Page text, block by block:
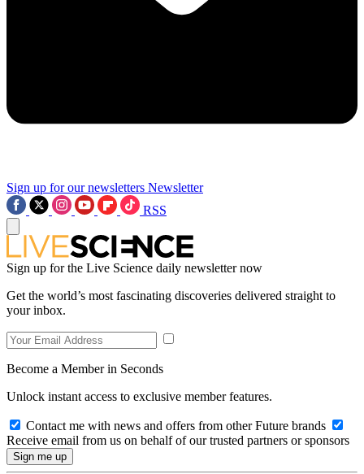
Sign up for our newsletters Newsletter
RSS
Sign up for the Live Science daily newsletter now
Get the world’s most fascinating discoveries delivered straight to
your inbox.
Become a Member in Seconds
Unlock instant access to exclusive member features.
Contact me with news and offers from other Future brands
Receive email from us on behalf of our trusted partners or sponsors